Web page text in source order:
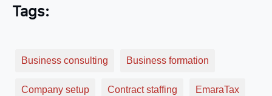
Tags:
Business consulting Business formation
Company setup Contract staffing EmaraTax